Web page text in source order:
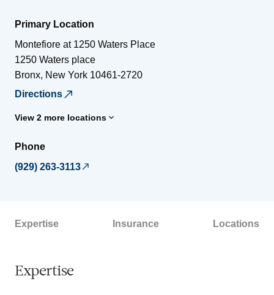
Primary Location
Montefiore at 1250 Waters Place
1250 Waters place
Bronx, New York 10461-2720
Directions
View 2 more locations
Phone
(929) 263-3113
Expertise Insurance Locations
Expertise